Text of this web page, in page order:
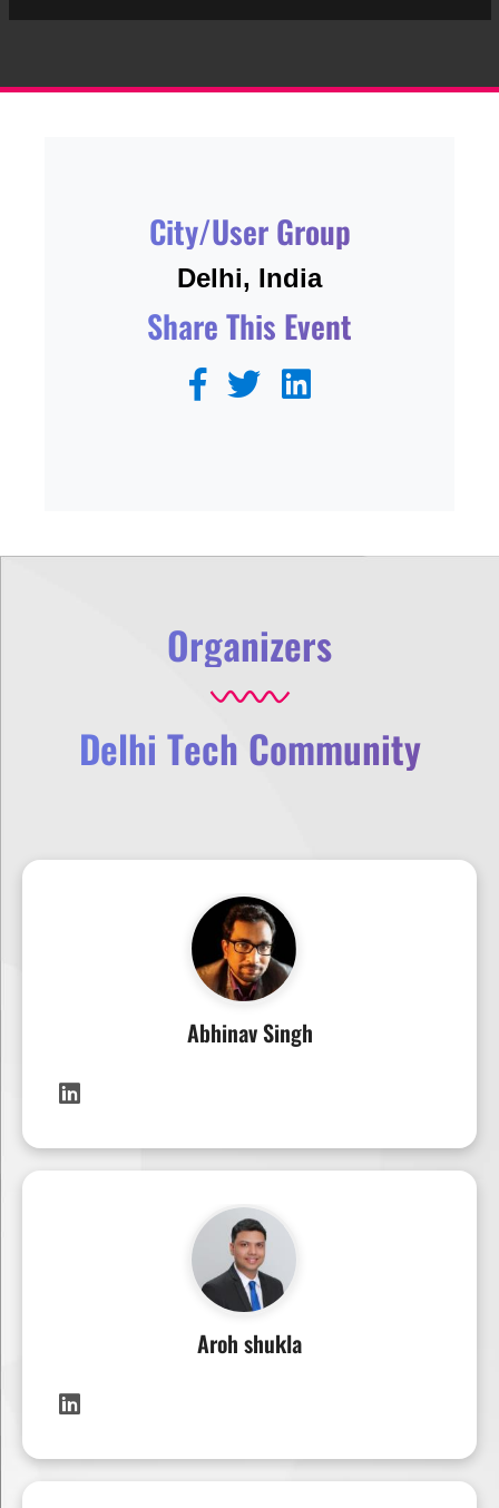
City/User Group
Delhi, India
Share This Event
Organizers
Delhi Tech Community
Abhinav Singh
Aroh shukla